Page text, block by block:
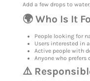
Add a few drops to
🌍 Who Is It
People looking for
Users interested in
Active people with
Anyone who
⚠️